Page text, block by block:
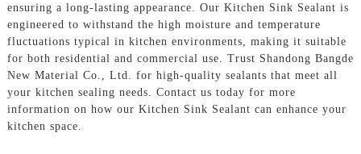
ensuring a long-lasting appearance. Our Kitchen Sink Sealant is
engineered to withstand the high moisture and temperature
fluctuations typical in kitchen environments, making it suitable
for both residential and commercial use. Trust Shandong Bangde
New Material Co., Ltd. for high-quality sealants that meet all
your kitchen sealing needs. Contact us today for more
information on how our Kitchen Sink Sealant can enhance your
kitchen space.